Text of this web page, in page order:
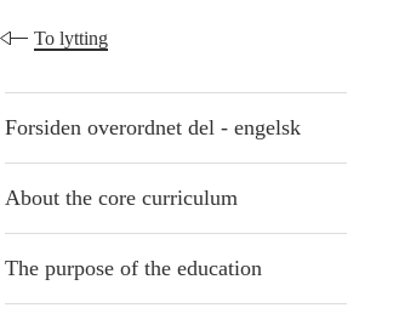
To lytting
Forsiden overordnet del - engelsk
About the core curriculum
The purpose of the education